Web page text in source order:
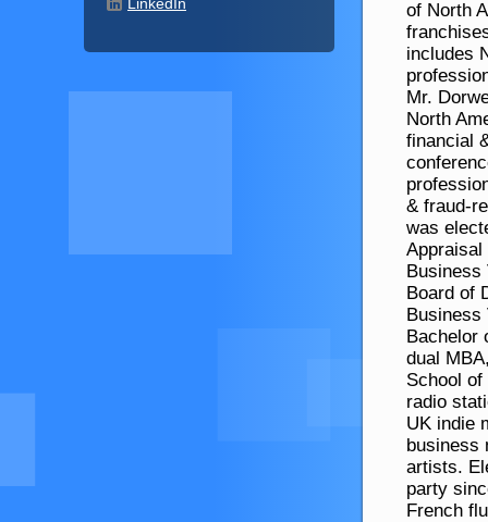
of North
includes
Mr.
North
financial
& fraud-
was
Appraisal
Business
Board of
Business
Bachelor
dual
School
radio
UK indie
business
artists.
party
French